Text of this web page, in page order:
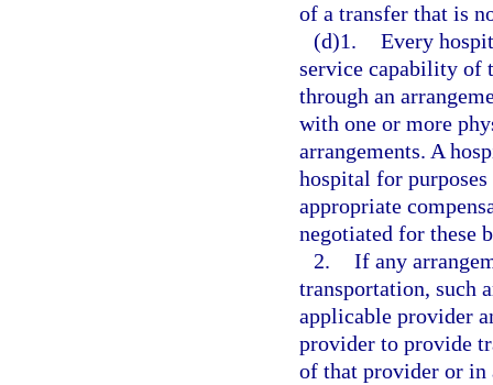
of a transfer that is
(d)1. Every
service capability of
through an
with one or more
arrangements. A
hospital for
appropriate
negotiated for these
2. If any
transportation, such
applicable provider
provider to provide
of that provider or in